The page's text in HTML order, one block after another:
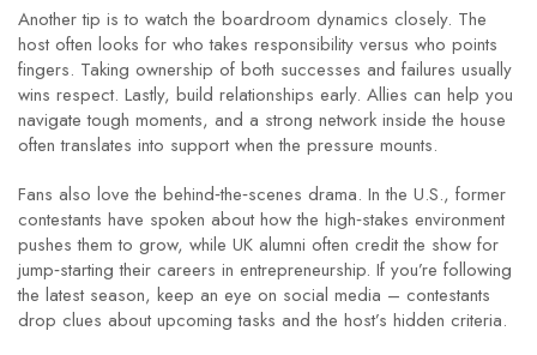
Another tip is to watch the boardroom dynamics closely. The
host often looks for who takes responsibility versus who points
fingers. Taking ownership of both successes and failures usually
wins respect. Lastly, build relationships early. Allies can help you
navigate tough moments, and a strong network inside the house
often translates into support when the pressure mounts.
Fans also love the behind‑the‑scenes drama. In the U.S., former
contestants have spoken about how the high‑stakes environment
pushes them to grow, while UK alumni often credit the show for
jump‑starting their careers in entrepreneurship. If you’re following
the latest season, keep an eye on social media – contestants
drop clues about upcoming tasks and the host’s hidden criteria.